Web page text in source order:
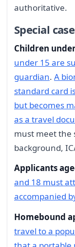
authoritative.
Special
Children
under 15 are
guardian. A
standard card
but becomes
as a travel
must meet the
background,
Applicants
and 18 must
accompanied
Homebound
travel to a